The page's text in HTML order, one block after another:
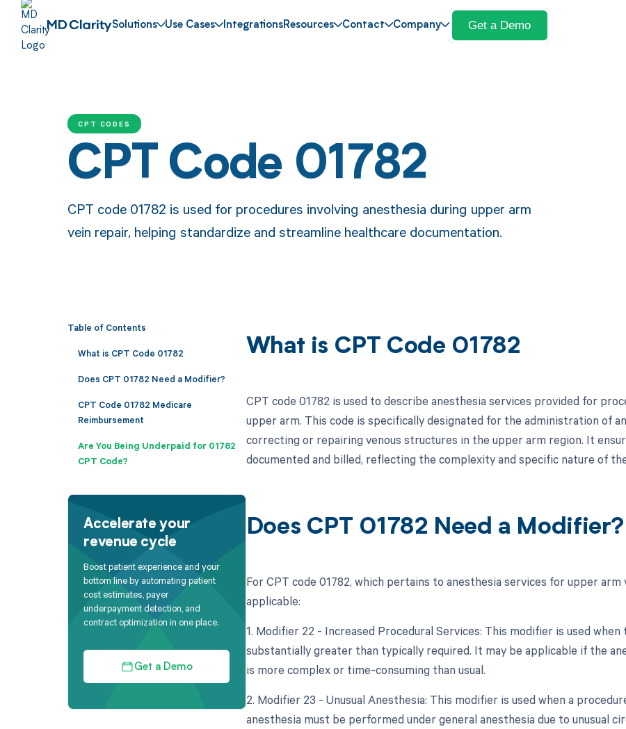
Solutions Use Cases IntegrationsResources Contact Company Get a Demo
CPT CODES
CPT Code 01782
CPT code 01782 is used for procedures involving anesthesia during upper arm
vein repair, helping standardize and streamline healthcare documentation.
Table of Contents
What is CPT Code 01782
Does CPT 01782 Need a Modifier?
CPT Code 01782 Medicare
Reimbursement
Are You Being Underpaid for 01782
CPT Code?
Accelerate your
revenue cycle
Boost patient experience and your
bottom line by automating patient
cost estimates, payer
underpayment detection, and
contract optimization in one place.
Get a Demo
What is CPT Code 01782
CPT code 01782 is used to describe anesthesia services provided for
upper arm. This code is specifically designated for the administration of
correcting or repairing venous structures in the upper arm region. It
documented and billed, reflecting the complexity and specific nature of
Does CPT 01782 Need a Modifier?
For CPT code 01782, which pertains to anesthesia services for upper
applicable:
1. Modifier 22 - Increased Procedural Services: This modifier is used
substantially greater than typically required. It may be applicable if the
is more complex or time-consuming than usual.
2. Modifier 23 - Unusual Anesthesia: This modifier is used when a
anesthesia must be performed under general anesthesia due to unusual